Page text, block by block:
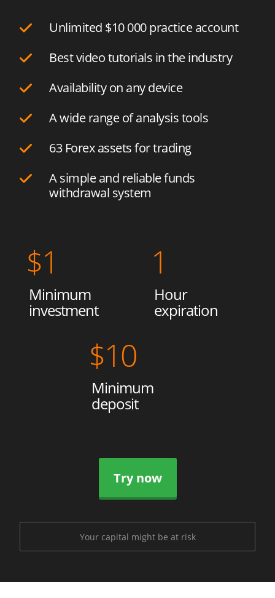
Unlimited $10 000practice account
Best video tutorials in the industry
Availability on any device
A wide range of analysis tools
63 Forex assets for trading
A simple and reliable funds
withdrawal system
$1
Minimum
investment
1
Hour
expiration
$10
Minimum
deposit
Try now
Your capital might be at risk